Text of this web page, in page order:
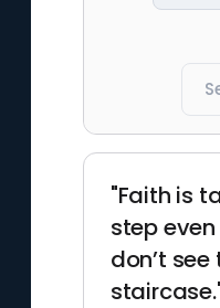
"Faith is
step
don’t